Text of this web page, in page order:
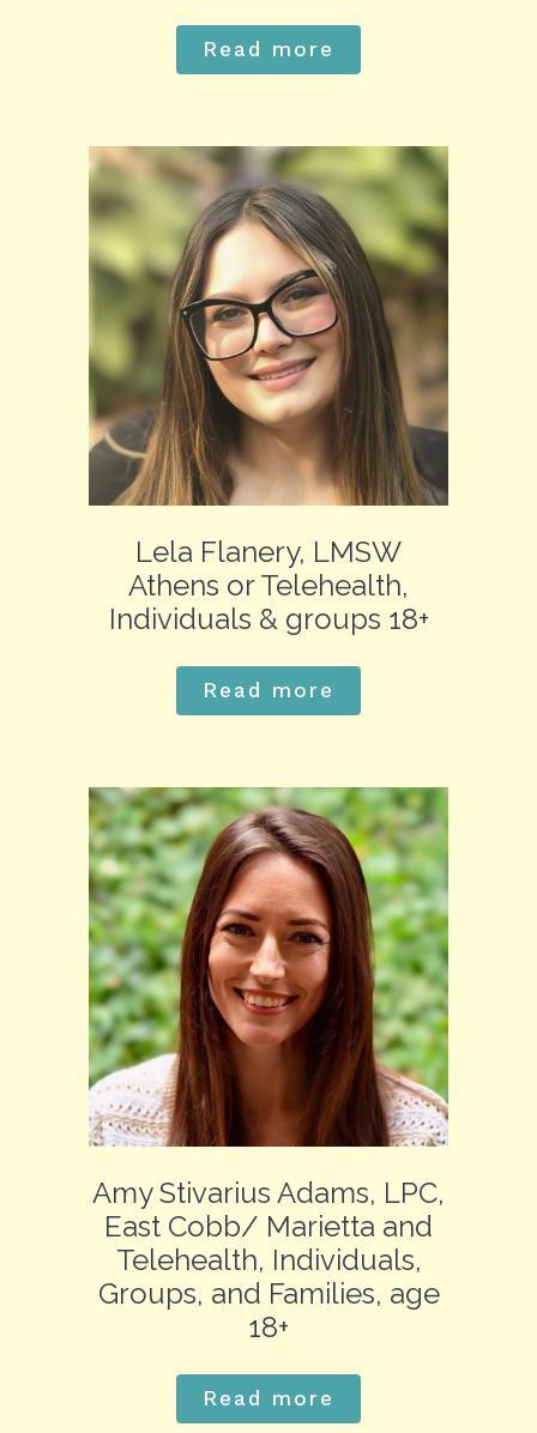
Read more
Lela Flanery, LMSW
Athens or Telehealth,
Individuals & groups 18+
Read more
Amy Stivarius Adams, LPC,
East Cobb/ Marietta and
Telehealth, Individuals,
Groups, and Families, age
18+
Read more